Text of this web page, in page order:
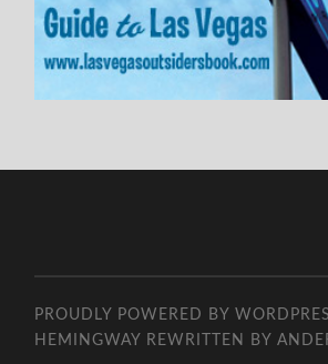
PROUDLY POWERED BY
HEMINGWAY REWRITTEN BY